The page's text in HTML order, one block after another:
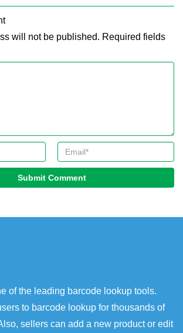
will not be published. Required fields
Submit Comment
of the leading barcode lookup tools.
to barcode lookup for thousands of
sellers can add a new product or edit